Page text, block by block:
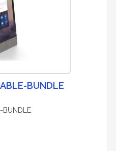
BUNDLE
BUNDLE